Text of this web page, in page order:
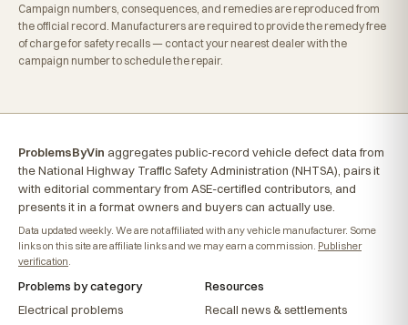
Campaign numbers, consequences, and remedies are reproduced from
the official record. Manufacturers are required to provide the remedy free
of charge for safety recalls — contact your nearest dealer with the
campaign number to schedule the repair.
ProblemsByVin aggregates public-record vehicle defect data from
the National Highway Traffic Safety Administration (NHTSA), pairs it
with editorial commentary from ASE-certified contributors, and
presents it in a format owners and buyers can actually use.
Data updated weekly. We are not affiliated with any vehicle manufacturer. Some
links on this site are affiliate links and we may earn a commission. Publisher
verification
Problems by category
Electrical problems
Resources
Recall news & settlements